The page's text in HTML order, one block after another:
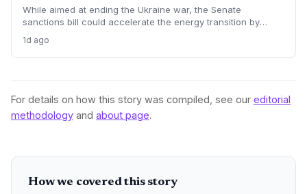
While aimed at ending the Ukraine war, the Senate
sanctions bill could accelerate the energy transition by
buyers, potentially reducing global demand for fossil fuels.
1d ago
For details on how this story was compiled, see our editorial
methodology and about page.
How we covered this story